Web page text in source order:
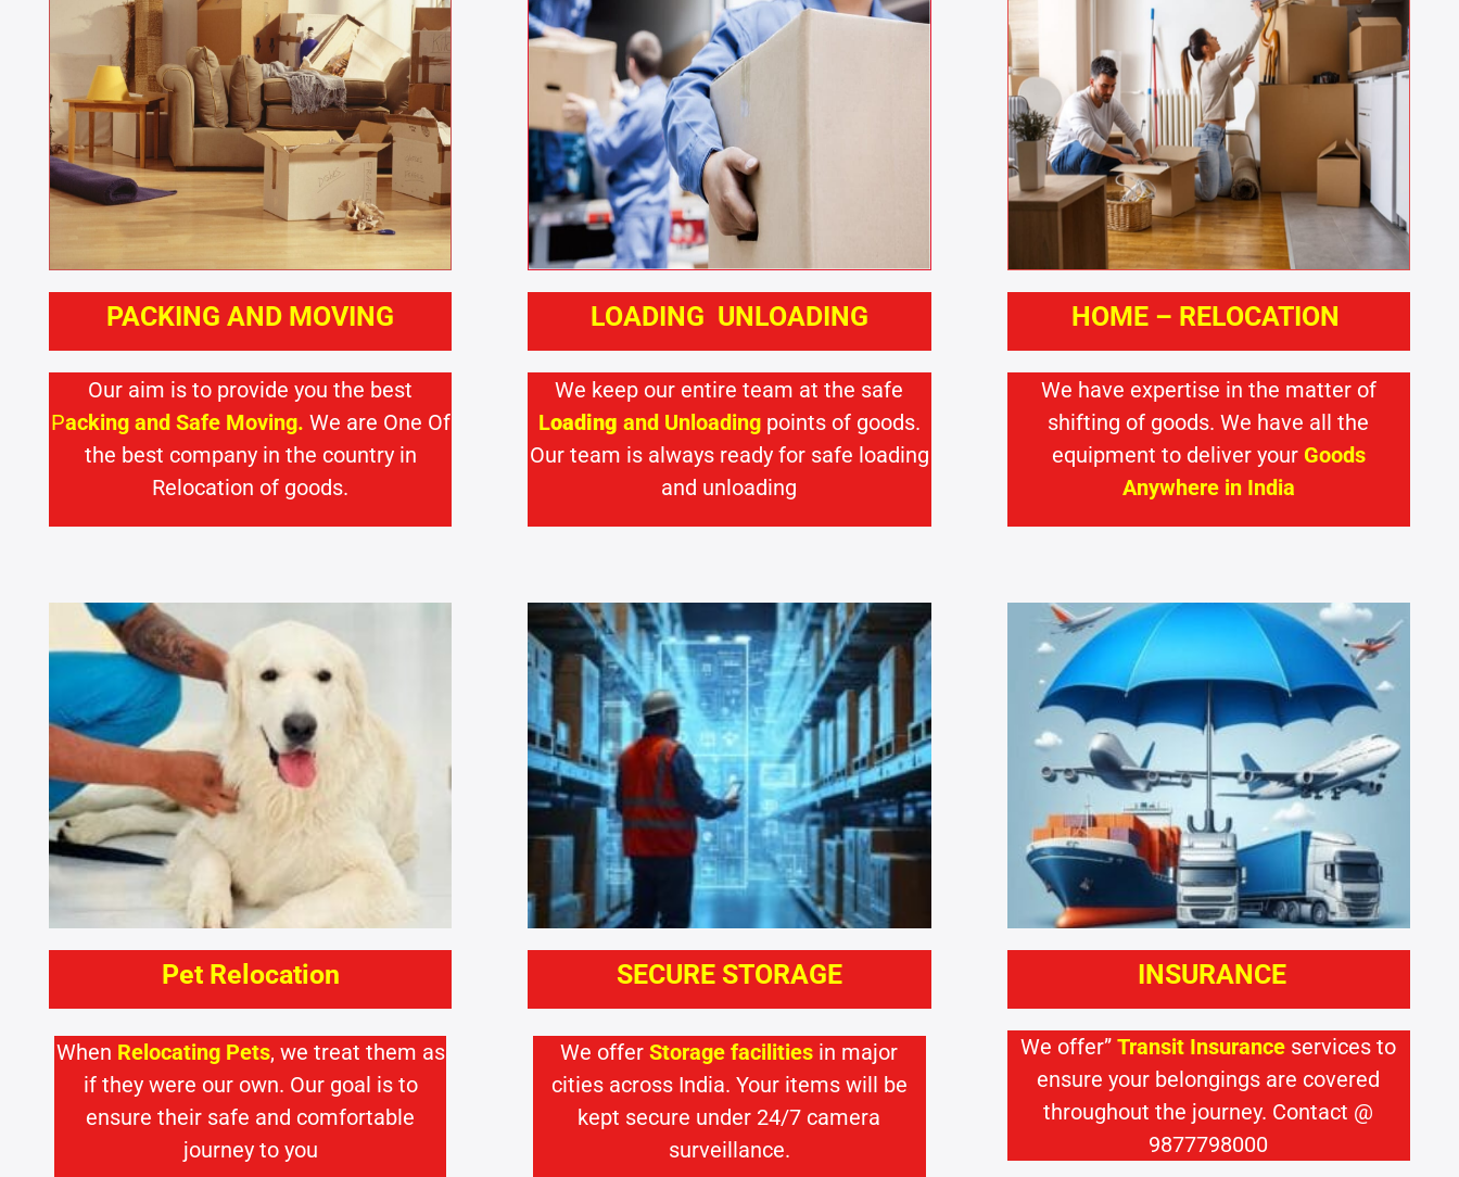
PACKING AND MOVING
Our aim is to provide you the best
Packing and Safe Moving. We are One Of
the best company in the country in
Relocation of goods.
LOADING UNLOADING
We keep our entire team at the safe
Loading and Unloading points of goods.
Our team is always ready for safe loading
and unloading
HOME – RELOCATION
We have expertise in the matter of
shifting of goods. We have all the
equipment to deliver your Goods
Anywhere in India
Pet Relocation
When Relocating Pets, we treat them as
if they were our own. Our goal is to
ensure their safe and comfortable
journey to you
SECURE STORAGE
We offer Storage facilities in major
cities across India. Your items will be
kept secure under 24/7 camera
surveillance.
INSURANCE
We offer” Transit Insurance services to
ensure your belongings are covered
throughout the journey. Contact @
9877798000